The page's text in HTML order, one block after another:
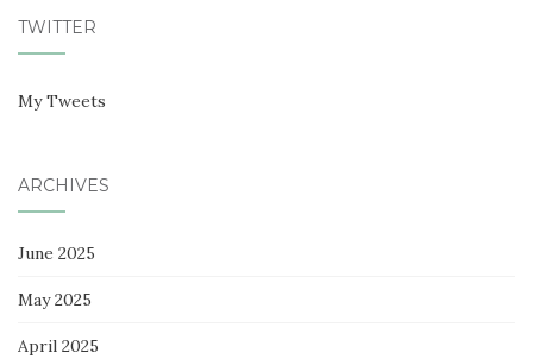
TWITTER
My Tweets
ARCHIVES
June 2025
May 2025
April 2025